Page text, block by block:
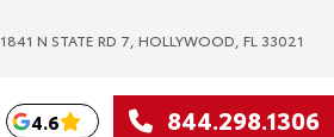
1841 N STATE RD 7, HOLLYWOOD, FL 33021
4.6 844.298.1306